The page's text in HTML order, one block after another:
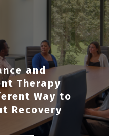
and
Therapy
Way to
Recovery